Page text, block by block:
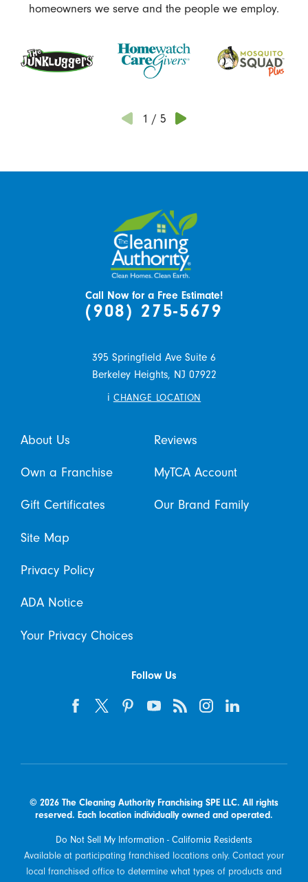
homeowners we serve and the people we employ.
1 / 5
Call Now for a Free Estimate!
(908) 275-5679
395 Springfield Ave Suite 6
Berkeley Heights, NJ 07922
i CHANGE LOCATION
About Us Reviews
Own a Franchise MyTCA Account
Gift Certificates Our Brand Family
Site Map
Privacy Policy
ADA Notice
Your Privacy Choices
Follow Us
© 2026 The Cleaning Authority Franchising SPE LLC. All rights
reserved. Each location individually owned and operated.
Do Not Sell My Information - California Residents
Available at participating franchised locations only. Contact your
local franchised office to determine what types of products and